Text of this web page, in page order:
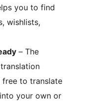
you to find
wishlists,
– The
free to translate
your own or